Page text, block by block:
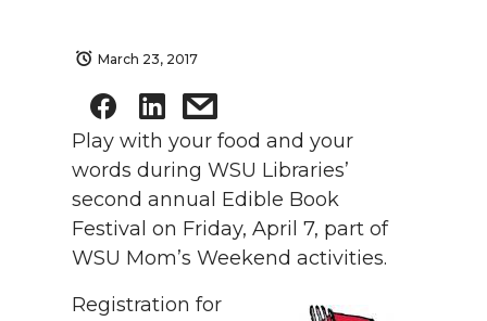
March 23, 2017
Play with your food and your
words during WSU Libraries’
second annual Edible Book
Festival on Friday, April 7, part of
WSU Mom’s Weekend activities.
Registration for